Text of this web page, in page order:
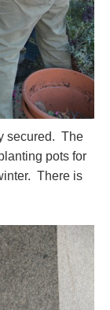
secured. The
pots for
There is